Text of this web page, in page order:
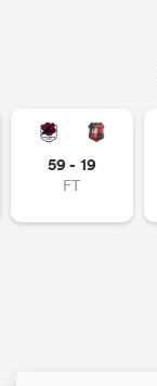
59 - 19
FT